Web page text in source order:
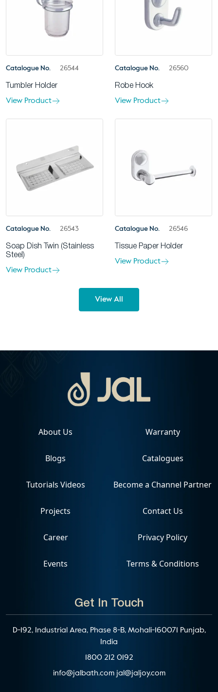
Catalogue No. 26544
Tumbler Holder
View Product
Catalogue No. 26560
Robe Hook
View Product
Catalogue No. 26543
Soap Dish Twin (Stainless
Steel)
View Product
Catalogue No. 26546
Tissue Paper Holder
View Product
View All
Get In Touch
D-192, Industrial Area, Phase 8-B, Mohali-160071 Punjab,
India
1800 212 0192
info@jalbath.com jal@jaljoy.com
About Us
Blogs
Tutorials Videos
Projects
Career
Events
Warranty
Catalogues
Become a Channel Partner
Contact Us
Privacy Policy
Terms & Conditions